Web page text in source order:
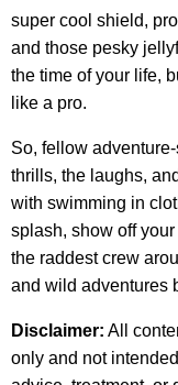
super cool shield,
and those pesky
the time of your life,
like a pro.
So, fellow
thrills, the laughs,
with swimming in
splash, show off
the raddest crew
and wild adventures
Disclaimer: All
only and not